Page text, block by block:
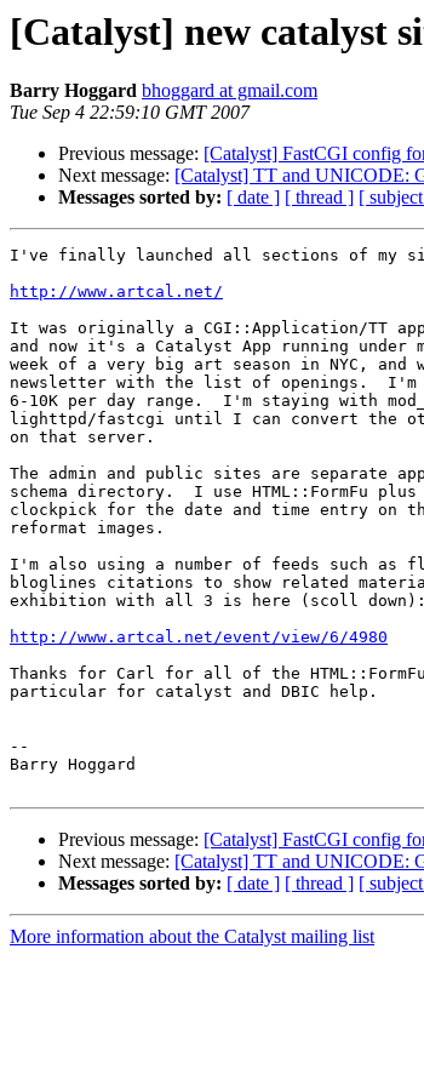
[Catalyst] new catalyst
Barry Hoggard bhoggard at gmail.com
Tue Sep 4 22:59:10 GMT 2007
Previous message: [Catalyst] FastCGI config
Next message: [Catalyst] TT and UNICODE:
Messages sorted by: [ date ] [ thread ] [
I've finally launched all sections of my
http://www.artcal.net/
It was originally a CGI::Application/TT app
and now it's a Catalyst App running
week of a very big art season in NYC, and
newsletter with the list of openings.  I'm
6-10K per day range.  I'm staying with
lighttpd/fastcgi until I can convert the
on that server.
The admin and public sites are separate
schema directory.  I use HTML::FormFu
clockpick for the date and time entry on
reformat images.
I'm also using a number of feeds such
bloglines citations to show related
exhibition with all 3 is here (scoll down):
http://www.artcal.net/event/view/6/4980
Thanks for Carl for all of the
particular for catalyst and DBIC help.
--
Barry Hoggard
Previous message: [Catalyst] FastCGI config
Next message: [Catalyst] TT and UNICODE:
Messages sorted by: [ date ] [ thread ] [
More information about the Catalyst mailing list